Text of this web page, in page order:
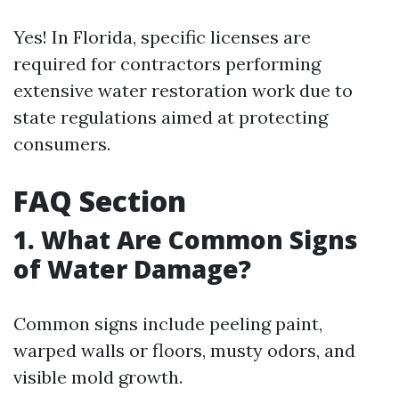
Yes! In Florida, specific licenses are
required for contractors performing
extensive water restoration work due to
state regulations aimed at protecting
consumers.
FAQ Section
1. What Are Common Signs
of Water Damage?
Common signs include peeling paint,
warped walls or floors, musty odors, and
visible mold growth.